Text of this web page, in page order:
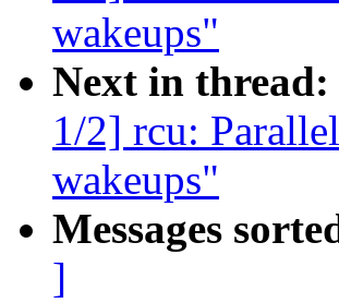
wakeups"
Next in thread:
1/2] rcu:
wakeups"
Messages
]